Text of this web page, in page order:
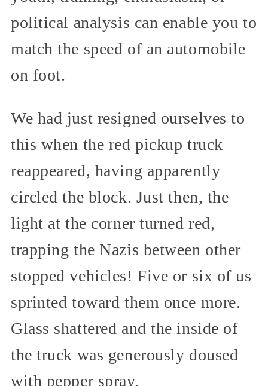
political analysis can enable you to
match the speed of an automobile
on foot.
We had just resigned ourselves to
this when the red pickup truck
reappeared, having apparently
circled the block. Just then, the
light at the corner turned red,
trapping the Nazis between other
stopped vehicles! Five or six of us
sprinted toward them once more.
Glass shattered and the inside of
the truck was generously doused
with pepper spray.